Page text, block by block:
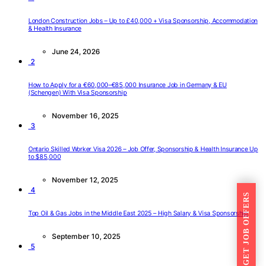
London Construction Jobs – Up to £40,000 + Visa Sponsorship, Accommodation
& Health Insurance
June 24, 2026
2
How to Apply for a €60,000–€85,000 Insurance Job in Germany & EU
(Schengen) With Visa Sponsorship
November 16, 2025
3
Ontario Skilled Worker Visa 2026 – Job Offer, Sponsorship & Health Insurance Up
to $85,000
November 12, 2025
4
Top Oil & Gas Jobs in the Middle East 2025 – High Salary & Visa Sponsorship
September 10, 2025
5
GET JOB OFFERS